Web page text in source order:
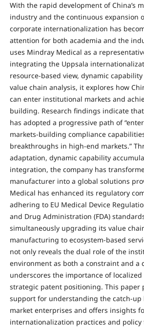
With the rapid development of China’s
industry and the continuous expansion
corporate internationalization has
attention for both academia and the
uses Mindray Medical as a
integrating the Uppsala
resource-based view, dynamic
value chain analysis, it explores how
can enter institutional markets and
building. Research findings indicate
has adopted a progressive path of
markets-building compliance
breakthroughs in high-end markets.”
adaptation, dynamic capability
integration, the company has
manufacturer into a global solutions
Medical has enhanced its regulatory
adhering to EU Medical Device
and Drug Administration (FDA)
simultaneously upgrading its value
manufacturing to ecosystem-based
not only reveals the dual role of the
environment as both a constraint and a
underscores the importance of localized
strategic patent positioning. This paper
support for understanding the catch-up
market enterprises and offers insights
internationalization practices and